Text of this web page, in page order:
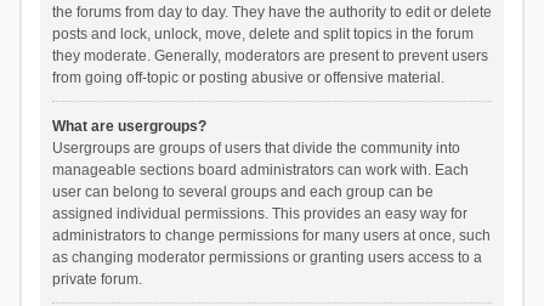
the forums from day to day. They have the authority to edit or delete
posts and lock, unlock, move, delete and split topics in the forum
they moderate. Generally, moderators are present to prevent users
from going off-topic or posting abusive or offensive material.
What are usergroups?
Usergroups are groups of users that divide the community into
manageable sections board administrators can work with. Each
user can belong to several groups and each group can be
assigned individual permissions. This provides an easy way for
administrators to change permissions for many users at once, such
as changing moderator permissions or granting users access to a
private forum.